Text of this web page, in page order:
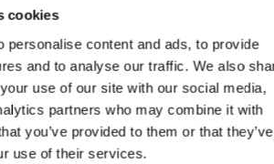
cookies
personalise content and ads, to provide
and to analyse our traffic. We also
use of our site with our social media,
partners who may combine it with
you’ve provided to them or that they’ve
use of their services.
Spritam in the first quarter of
in drug delivery in 2015
Sanofi's inhalable insulin Afrezza,
However the product looks set
commercial failure, apparently